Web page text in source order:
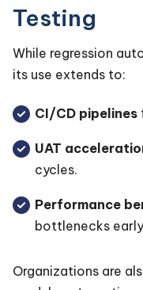
Testing
While regression
its use extends to:
CI/CD pipelines
UAT
cycles.
Performance
bottlenecks
Organizations are